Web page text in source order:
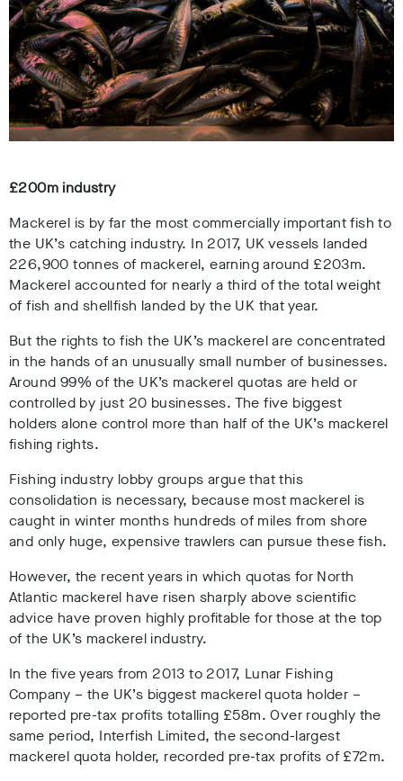
£200m industry
Mackerel is by far the most commercially important fish to
the UK’s catching industry. In 2017, UK vessels landed
226,900 tonnes of mackerel, earning around £203m.
Mackerel accounted for nearly a third of the total weight
of fish and shellfish landed by the UK that year.
But the rights to fish the UK’s mackerel are concentrated
in the hands of an unusually small number of businesses.
Around 99% of the UK’s mackerel quotas are held or
controlled by just 20 businesses. The five biggest
holders alone control more than half of the UK’s mackerel
fishing rights.
Fishing industry lobby groups argue that this
consolidation is necessary, because most mackerel is
caught in winter months hundreds of miles from shore
and only huge, expensive trawlers can pursue these fish.
However, the recent years in which quotas for North
Atlantic mackerel have risen sharply above scientific
advice have proven highly profitable for those at the top
of the UK’s mackerel industry.
In the five years from 2013 to 2017, Lunar Fishing
Company – the UK’s biggest mackerel quota holder –
reported pre-tax profits totalling £58m. Over roughly the
same period, Interfish Limited, the second-largest
mackerel quota holder, recorded pre-tax profits of £72m.